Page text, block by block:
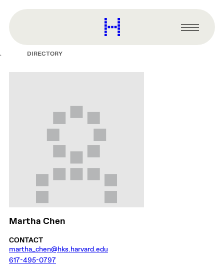
content
Harvard
Graduate
Primary
Menu
DIRECTORY
Martha Chen
CONTACT
martha_chen@hks.harvard.edu
617-495-0797